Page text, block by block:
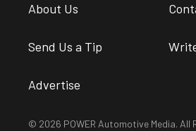
About Us
Send Us a Tip
Advertise
© 2026 POWER Automotive Media. All